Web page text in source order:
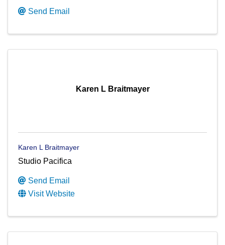
Send Email
Karen L Braitmayer
Karen L Braitmayer
Studio Pacifica
Send Email
Visit Website